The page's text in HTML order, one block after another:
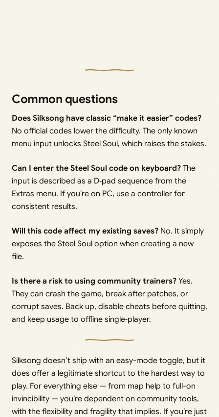
Common questions
Does Silksong have classic “make it easier” codes?
No official codes lower the difficulty. The only known
menu input unlocks Steel Soul, which raises the stakes.
Can I enter the Steel Soul code on keyboard? The
input is described as a D‑pad sequence from the
Extras menu. If you’re on PC, use a controller for
consistent results.
Will this code affect my existing saves? No. It simply
exposes the Steel Soul option when creating a new
file.
Is there a risk to using community trainers? Yes.
They can crash the game, break after patches, or
corrupt saves. Back up, disable cheats before quitting,
and keep usage to offline single‑player.
Silksong doesn’t ship with an easy-mode toggle, but it
does offer a legitimate shortcut to the hardest way to
play. For everything else — from map help to full-on
invincibility — you’re dependent on community tools,
with the flexibility and fragility that implies. If you’re just